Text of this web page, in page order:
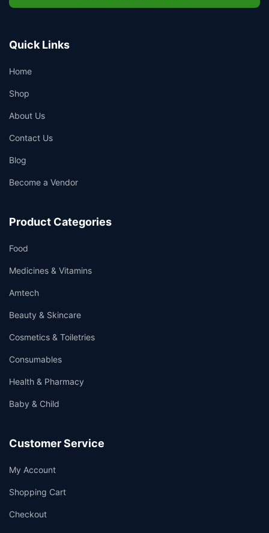
Quick Links
Home
Shop
About Us
Contact Us
Blog
Become a Vendor
Product Categories
Food
Medicines & Vitamins
Amtech
Beauty & Skincare
Cosmetics & Toiletries
Consumables
Health & Pharmacy
Baby & Child
Customer Service
My Account
Shopping Cart
Checkout